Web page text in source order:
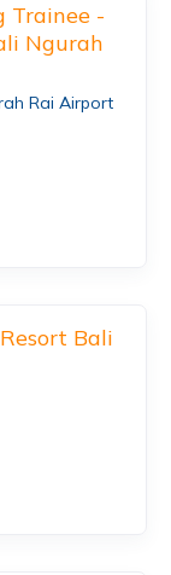
Trainee -
Ngurah
Rai Airport
Bali